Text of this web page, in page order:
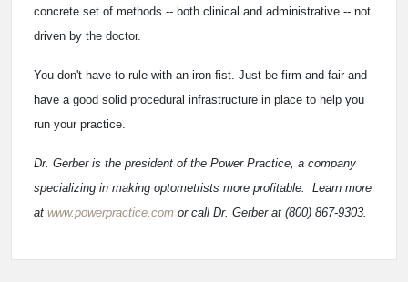
concrete set of methods -- both clinical and administrative -- not
driven by the doctor.
You don't have to rule with an iron fist. Just be firm and fair and
have a good solid procedural infrastructure in place to help you
run your practice.
Dr. Gerber is the president of the Power Practice, a company
specializing in making optometrists more profitable. Learn more
at www.powerpractice.com or call Dr. Gerber at (800) 867-9303.